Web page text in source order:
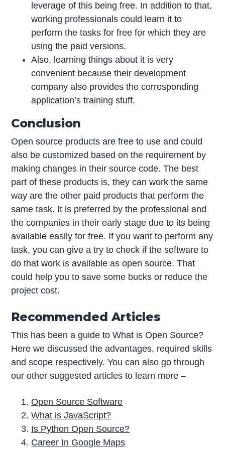
leverage of this being free. In addition to that,
working professionals could learn it to
perform the tasks for free for which they are
using the paid versions.
Also, learning things about it is very
convenient because their development
company also provides the corresponding
application’s training stuff.
Conclusion
Open source products are free to use and could
also be customized based on the requirement by
making changes in their source code. The best
part of these products is, they can work the same
way are the other paid products that perform the
same task. It is preferred by the professional and
the companies in their early stage due to its being
available easily for free. If you want to perform any
task, you can give a try to check if the software to
do that work is available as open source. That
could help you to save some bucks or reduce the
project cost.
Recommended Articles
This has been a guide to What is Open Source?
Here we discussed the advantages, required skills
and scope respectively. You can also go through
our other suggested articles to learn more –
Open Source Software
What is JavaScript?
Is Python Open Source?
Career In Google Maps